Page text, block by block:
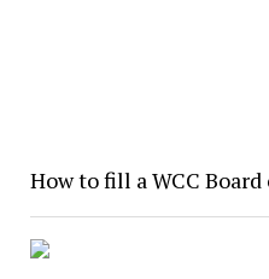
How to fill a WCC